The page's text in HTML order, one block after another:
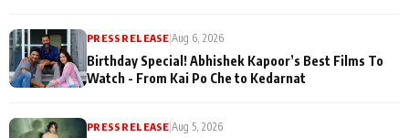
PRESS RELEASE |Aug 6, 2026
Birthday Special! Abhishek Kapoor’s Best Films To
Watch - From Kai Po Che to Kedarnat
PRESS RELEASE |Aug 5, 2026